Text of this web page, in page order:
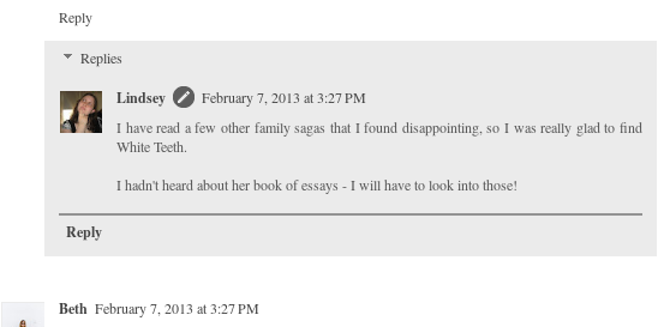
Reply
Replies
Lindsey
February 7, 2013 at 3:27 PM
I have read a few other family sagas that I found disappointing, so I was really glad to find
White Teeth.
I hadn't heard about her book of essays - I will have to look into those!
Reply
Beth February 7, 2013 at 3:27 PM